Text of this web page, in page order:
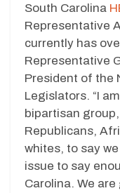
South Carolina
Representative
currently has
Representative
President of the
Legislators. “I
bipartisan
Republicans,
whites, to say
issue to say
Carolina. We